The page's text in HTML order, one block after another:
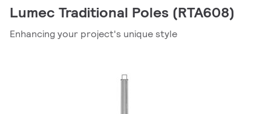
Lumec Traditional Poles (RTA608)
Enhancing your project's unique style